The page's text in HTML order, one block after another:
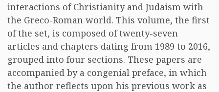
interactions of Christianity and Judaism with
the Greco-Roman world. This volume, the first
of the set, is composed of twenty-seven
articles and chapters dating from 1989 to 2016,
grouped into four sections. These papers are
accompanied by a congenial preface, in which
the author reflects upon his previous work as